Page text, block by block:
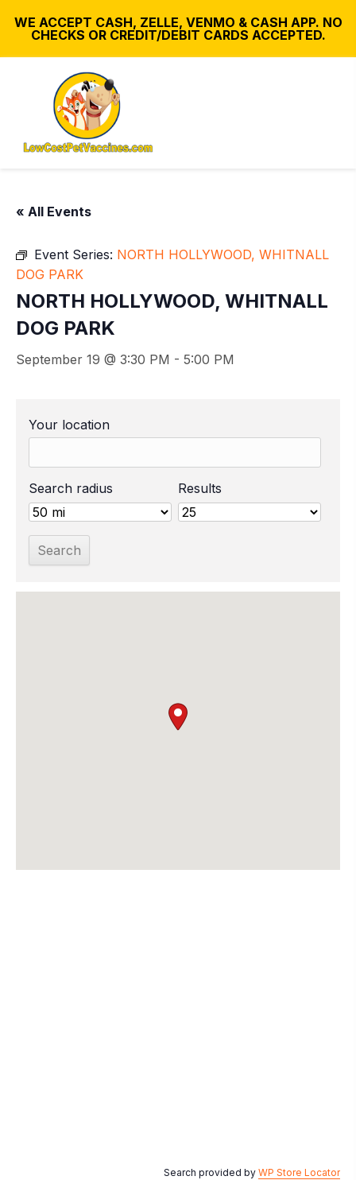
WE ACCEPT CASH, ZELLE, VENMO & CASH APP. NO
CHECKS OR CREDIT/DEBIT CARDS ACCEPTED.
« All Events
Event Series: NORTH HOLLYWOOD, WHITNALL
DOG PARK
NORTH HOLLYWOOD, WHITNALL
DOG PARK
September 19 @ 3:30 PM - 5:00 PM
Your location
Search radius Results
Search provided by WP Store Locator